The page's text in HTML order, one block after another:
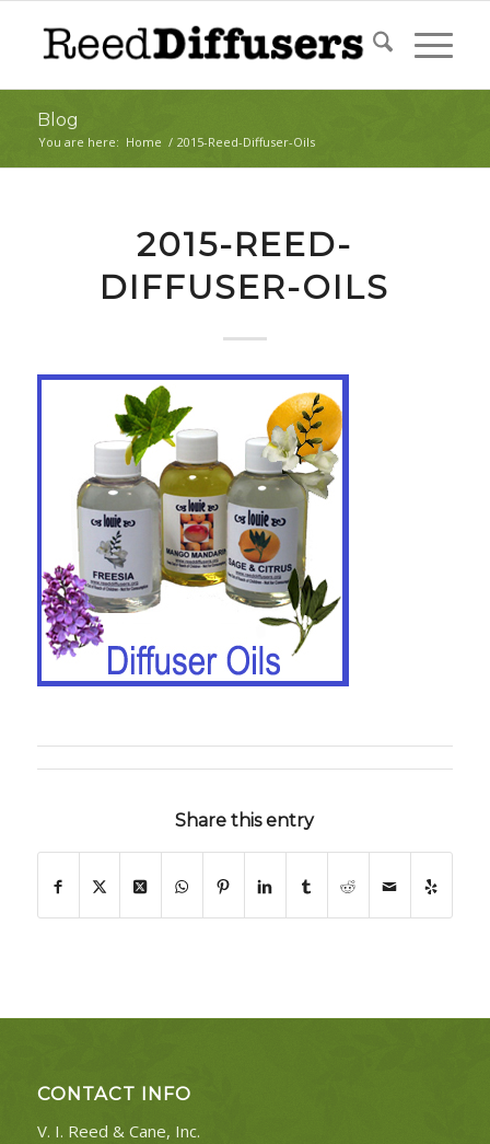
Blog
You are here: Home / 2015-Reed-Diffuser-Oils
2015-REED-
DIFFUSER-OILS
Share this entry
CONTACT INFO
V. I. Reed & Cane, Inc.